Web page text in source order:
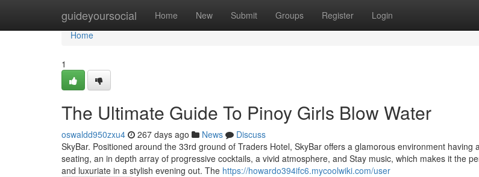
guideyoursocial Home New Submit Groups Register Login
Home
Home
1
The Ultimate Guide To Pinoy Girls Blow Water
oswaldd950zxu4 267 days ago News
Discuss
SkyBar. Positioned around the 33rd ground of Traders Hotel, SkyBar offers a glamorous environment having
seating, an in depth array of progressive cocktails, a vivid atmosphere, and Stay music, which makes it the
and luxuriate in a stylish evening out. The https://howardo394ifc6.mycoolwiki.com/user